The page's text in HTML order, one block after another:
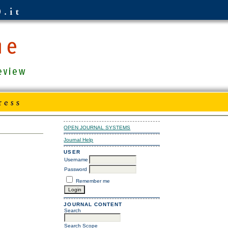
OPEN JOURNAL SYSTEMS
Journal Help
USER
Username
Password
Remember me
JOURNAL CONTENT
Search
Search Scope